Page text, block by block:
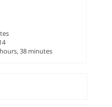
38 minutes